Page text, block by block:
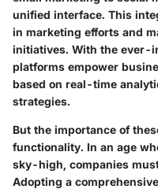
unified interface. This
in marketing efforts and
initiatives. With the ever-
platforms empower
based on real-time
strategies.
But the importance of
functionality. In an age
sky-high, companies
Adopting a